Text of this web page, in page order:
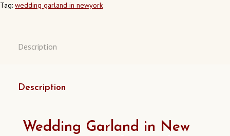
Tag: wedding garland in newyork
Description
Description
Wedding Garland in New